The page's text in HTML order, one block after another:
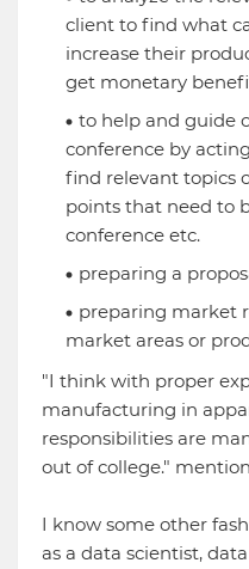
client to find what
increase their
get monetary
to help and guide
conference by
find relevant topics
points that need to
conference etc.
preparing a
preparing market
market areas or
"I think with proper
manufacturing in
responsibilities are
out of college."
I know some other
as a data scientist,